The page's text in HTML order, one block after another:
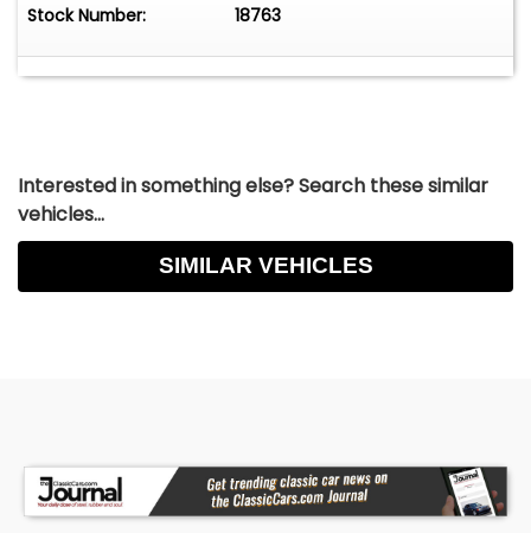
Stock Number: 18763
Interested in something else? Search these similar
vehicles...
SIMILAR VEHICLES